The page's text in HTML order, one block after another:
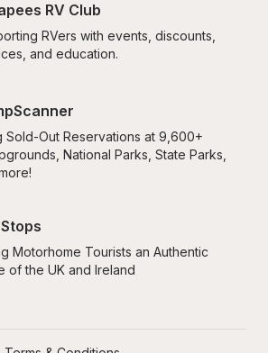
RV Club
RVers with events, discounts,
and education.
Sold-Out Reservations at 9,600+
National Parks, State Parks,
Motorhome Tourists an Authentic
of the UK and Ireland